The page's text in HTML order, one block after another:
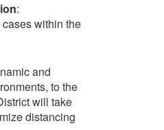
:
within the
and
to the
will take
distancing